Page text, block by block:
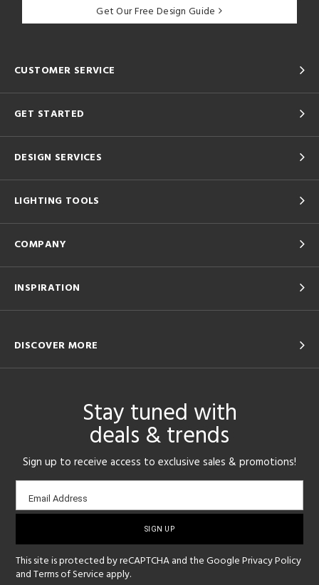
Get Our Free Design Guide
CUSTOMER SERVICE
GET STARTED
DESIGN SERVICES
LIGHTING TOOLS
COMPANY
INSPIRATION
DISCOVER MORE
Stay tuned with
deals & trends
Sign up to receive access to exclusive sales & promotions!
Email
sign-
Email Address
This site is protected by reCAPTCHA and the GooglePrivacy Policy
andTerms of Service apply.